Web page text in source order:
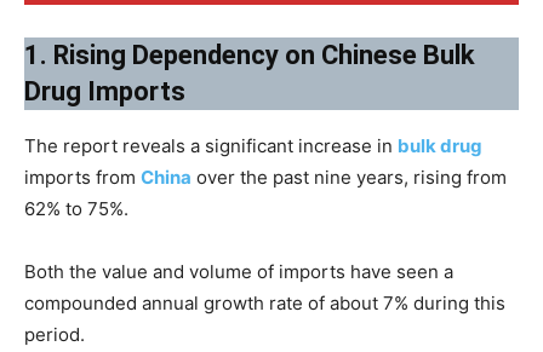
1. Rising Dependency on Chinese Bulk
Drug Imports
The report reveals a significant increase in bulk drug
imports from China over the past nine years, rising from
62% to 75%.
Both the value and volume of imports have seen a
compounded annual growth rate of about 7% during this
period.